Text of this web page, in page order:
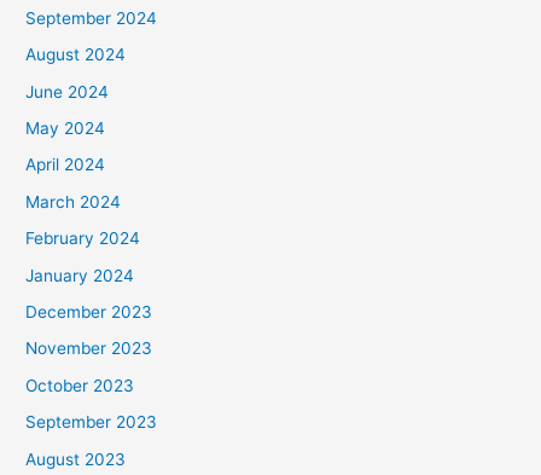
September 2024
August 2024
June 2024
May 2024
April 2024
March 2024
February 2024
January 2024
December 2023
November 2023
October 2023
September 2023
August 2023